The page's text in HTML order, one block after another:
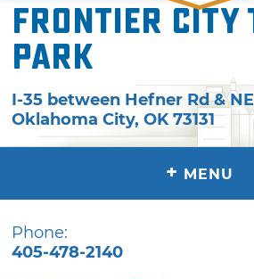
Frontier City
Park
I-35 between Hefner Rd &
Oklahoma City,OK 73131
+ MENU
Phone:
405-478-2140